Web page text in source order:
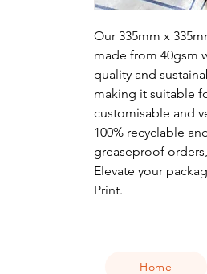
Our 335mm x
made from 40gsm
quality and
making it suitable
customisable and
100% recyclable
greaseproof
Elevate your
Print.
Home